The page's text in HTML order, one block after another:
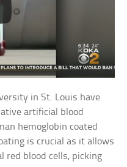
in St. Louis have
artificial blood
hemoglobin coated
is crucial as it allows
red blood cells, picking